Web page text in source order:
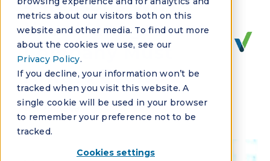
metrics about our visitors both on this
website and other media. To find out more
about the cookies we use, see our
Privacy Policy.
If you decline, your information won’t be
tracked when you visit this website. A
single cookie will be used in your browser
to remember your preference not to be
tracked.
Cookies settings
4 Reasons Why
Your Management
Company Must
Always Evolve
By:Vantaca